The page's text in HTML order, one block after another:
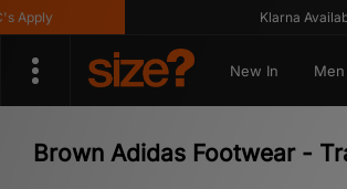
Klarna Available
New In Men
Brown Adidas Footwear -